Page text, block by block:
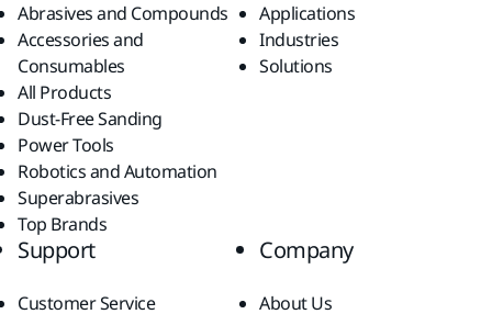
Abrasives and Compounds
Accessories and
Consumables
All Products
Dust-Free Sanding
Power Tools
Robotics and Automation
Superabrasives
Top Brands
Applications
Industries
Solutions
Support
Customer Service
Company
About Us